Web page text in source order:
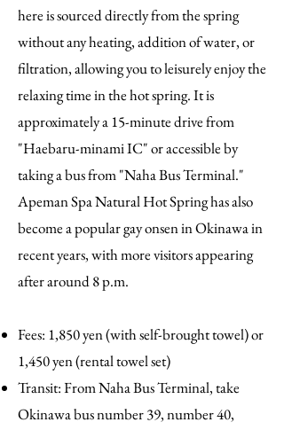
here is sourced directly from the spring
without any heating, addition of water, or
filtration, allowing you to leisurely enjoy the
relaxing time in the hot spring. It is
approximately a 15-minute drive from
"Haebaru-minami IC" or accessible by
taking a bus from "Naha Bus Terminal."
Apeman Spa Natural Hot Spring has also
become a popular gay onsen in Okinawa in
recent years, with more visitors appearing
after around 8 p.m.
Fees: 1,850 yen (with self-brought towel) or
1,450 yen (rental towel set)
Transit: From Naha Bus Terminal, take
Okinawa bus number 39, number 40,